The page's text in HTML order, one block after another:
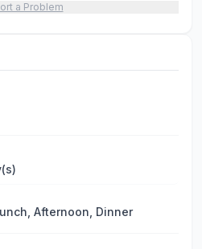
a Problem
Afternoon, Dinner